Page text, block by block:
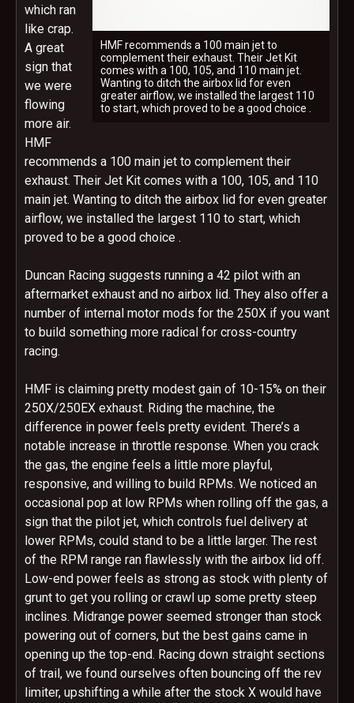
HMF recommends a 100 main jet to
complement their exhaust. Their Jet Kit
comes with a 100, 105, and 110 main jet.
Wanting to ditch the airbox lid for even
greater airflow, we installed the largest 110
to start, which proved to be a good choice .
which ran
like crap.
A great
sign that
we were
flowing
more air.
HMF
recommends a 100 main jet to complement their
exhaust. Their Jet Kit comes with a 100, 105, and 110
main jet. Wanting to ditch the airbox lid for even greater
airflow, we installed the largest 110 to start, which
proved to be a good choice .
Duncan Racing suggests running a 42 pilot with an
aftermarket exhaust and no airbox lid. They also offer a
number of internal motor mods for the 250X if you want
to build something more radical for cross-country
racing.
HMF is claiming pretty modest gain of 10-15% on their
250X/250EX exhaust. Riding the machine, the
difference in power feels pretty evident. There’s a
notable increase in throttle response. When you crack
the gas, the engine feels a little more playful,
responsive, and willing to build RPMs. We noticed an
occasional pop at low RPMs when rolling off the gas, a
sign that the pilot jet, which controls fuel delivery at
lower RPMs, could stand to be a little larger. The rest
of the RPM range ran flawlessly with the airbox lid off.
Low-end power feels as strong as stock with plenty of
grunt to get you rolling or crawl up some pretty steep
inclines. Midrange power seemed stronger than stock
powering out of corners, but the best gains came in
opening up the top-end. Racing down straight sections
of trail, we found ourselves often bouncing off the rev
limiter, upshifting a while after the stock X would have